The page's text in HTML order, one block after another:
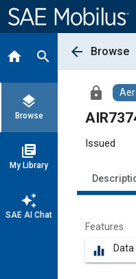
Content
home search
layers
Browse
library_books
My Library
auto_awesome
SAE AI Chat
arrow_back Browse
lock
Issued
Features
equalizer